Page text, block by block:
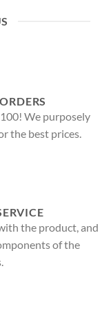
We purposely
the best prices.
the product, and
of the